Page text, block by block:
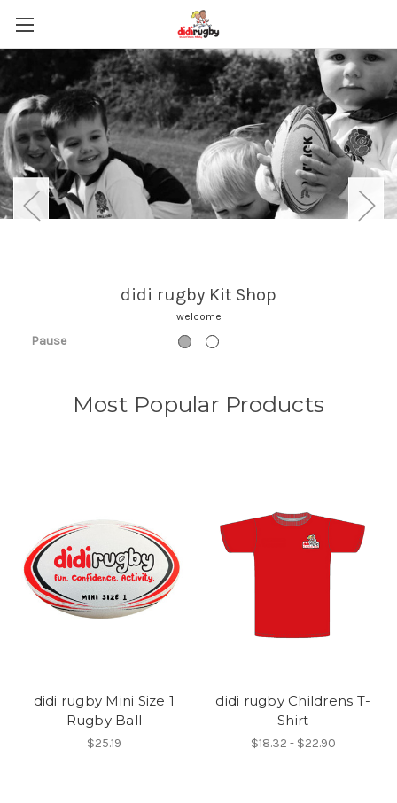
Browse Kit and Accessories
Pause
Most Popular Products
didi rugby Mini Size 1
Rugby Ball
$25.19
didi rugby Childrens T-
Shirt
$18.32 - $22.90